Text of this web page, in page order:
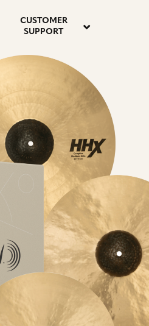
CUSTOMER
SUPPORT
address